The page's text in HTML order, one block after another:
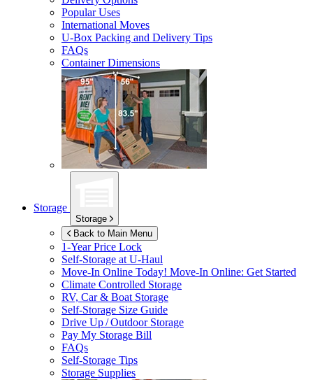
Popular Uses
International Moves
U-Box Packing and Delivery Tips
FAQs
Container Dimensions
Storage
Storage
Back to Main Menu
1-Year Price Lock
Self-Storage atU-Haul
Move-In Online Today! Move-In Online: Get Started
Climate Controlled Storage
RV, Car & Boat Storage
Self-Storage Size Guide
Drive Up / Outdoor Storage
Pay My Storage Bill
FAQs
Self-Storage Tips
Storage Supplies